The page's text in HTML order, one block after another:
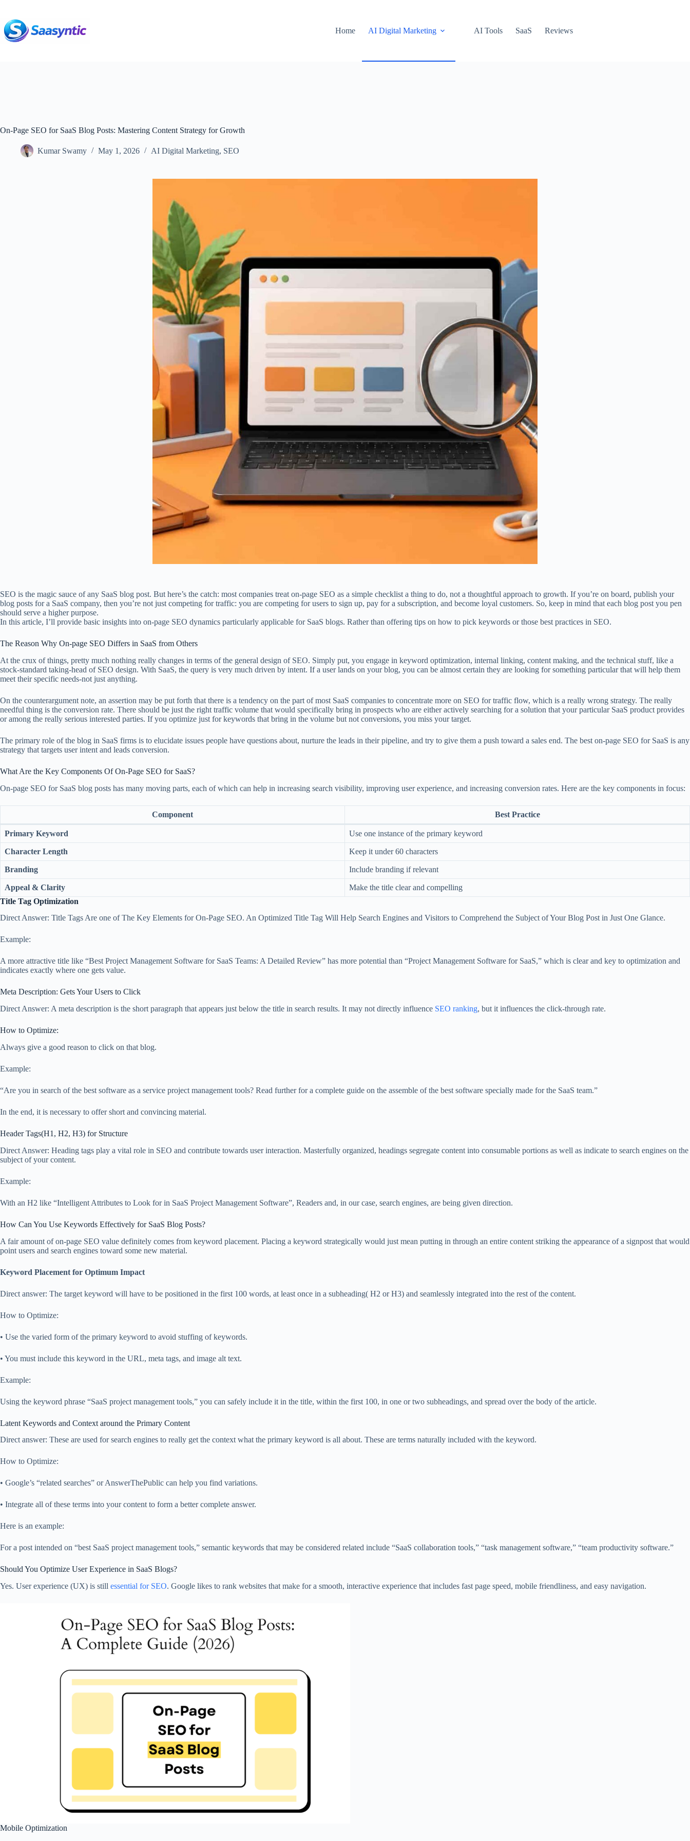
content
Home
AI Digital Marketing AI Tools SaaS Reviews
On-Page SEO for SaaS Blog Posts: Mastering Content Strategy for Growth
Kumar Swamy May 1, 2026 AI Digital Marketing, SEO
SEO is the magic sauce of any SaaS blog post. But here’s the catch: most companies treat on-page SEO as a simple checklist a thing to do, not a thoughtful approach to growth. If you’re on board, publish your
blog posts for a SaaS company, then you’re not just competing for traffic: you are competing for users to sign up, pay for a subscription, and become loyal customers. So, keep in mind that each blog post you pen
should serve a higher purpose.
In this article, I’ll provide basic insights into on-page SEO dynamics particularly applicable for SaaS blogs. Rather than offering tips on how to pick keywords or those best practices in SEO.
The Reason Why On-page SEO Differs in SaaS from Others
At the crux of things, pretty much nothing really changes in terms of the general design of SEO. Simply put, you engage in keyword optimization, internal linking, content making, and the technical stuff, like a
stock-standard taking-head of SEO design. With SaaS, the query is very much driven by intent. If a user lands on your blog, you can be almost certain they are looking for something particular that will help them
meet their specific needs-not just anything.
On the counterargument note, an assertion may be put forth that there is a tendency on the part of most SaaS companies to concentrate more on SEO for traffic flow, which is a really wrong strategy. The really
needful thing is the conversion rate. There should be just the right traffic volume that would specifically bring in prospects who are either actively searching for a solution that your particular SaaS product provides
or among the really serious interested parties. If you optimize just for keywords that bring in the volume but not conversions, you miss your target.
The primary role of the blog in SaaS firms is to elucidate issues people have questions about, nurture the leads in their pipeline, and try to give them a push toward a sales end. The best on-page SEO for SaaS is any
strategy that targets user intent and leads conversion.
What Are the Key Components Of On-Page SEO for SaaS?
On-page SEO for SaaS blog posts has many moving parts, each of which can help in increasing search visibility, improving user experience, and increasing conversion rates. Here are the key components in focus:
Component Best Practice
Primary Keyword Use one instance of the primary keyword
Character Length Keep it under 60 characters
Branding Include branding if relevant
Appeal & Clarity
Make the title clear and compelling
Title Tag Optimization
Direct Answer: Title Tags Are one of The Key Elements for On-Page SEO. An Optimized Title Tag Will Help Search Engines and Visitors to Comprehend the Subject of Your Blog Post in Just One Glance.
Example:
A more attractive title like “Best Project Management Software for SaaS Teams: A Detailed Review” has more potential than “Project Management Software for SaaS,” which is clear and key to optimization and
indicates exactly where one gets value.
Meta Description: Gets Your Users to Click
Direct Answer: A meta description is the short paragraph that appears just below the title in search results. It may not directly influence SEO ranking, but it influences the click-through rate.
How to Optimize:
Always give a good reason to click on that blog.
Example:
“Are you in search of the best software as a service project management tools? Read further for a complete guide on the assemble of the best software specially made for the SaaS team.”
In the end, it is necessary to offer short and convincing material.
Header Tags(H1, H2, H3) for Structure
Direct Answer: Heading tags play a vital role in SEO and contribute towards user interaction. Masterfully organized, headings segregate content into consumable portions as well as indicate to search engines on the
subject of your content.
Example:
With an H2 like “Intelligent Attributes to Look for in SaaS Project Management Software”, Readers and, in our case, search engines, are being given direction.
How Can You Use Keywords Effectively for SaaS Blog Posts?
A fair amount of on-page SEO value definitely comes from keyword placement. Placing a keyword strategically would just mean putting in through an entire content striking the appearance of a signpost that would
point users and search engines toward some new material.
Keyword Placement for Optimum Impact
Direct answer: The target keyword will have to be positioned in the first 100 words, at least once in a subheading( H2 or H3) and seamlessly integrated into the rest of the content.
How to Optimize:
• Use the varied form of the primary keyword to avoid stuffing of keywords.
• You must include this keyword in the URL, meta tags, and image alt text.
Example:
Using the keyword phrase “SaaS project management tools,” you can safely include it in the title, within the first 100, in one or two subheadings, and spread over the body of the article.
Latent Keywords and Context around the Primary Content
Direct answer: These are used for search engines to really get the context what the primary keyword is all about. These are terms naturally included with the keyword.
How to Optimize:
• Google’s “related searches” or AnswerThePublic can help you find variations.
• Integrate all of these terms into your content to form a better complete answer.
Here is an example:
For a post intended on “best SaaS project management tools,” semantic keywords that may be considered related include “SaaS collaboration tools,” “task management software,” “team productivity software.”
Should You Optimize User Experience in SaaS Blogs?
Yes. User experience (UX) is still essential for SEO. Google likes to rank websites that make for a smooth, interactive experience that includes fast page speed, mobile friendliness, and easy navigation.
Mobile Optimization